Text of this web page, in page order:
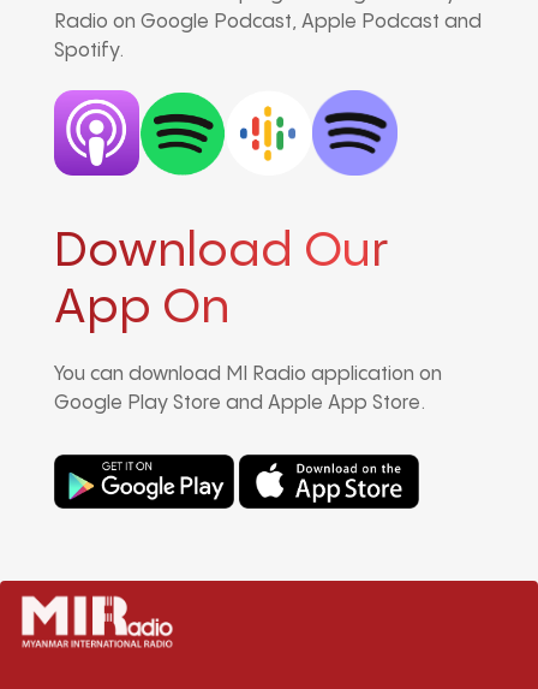
Radio on Google Podcast, Apple Podcast and
Spotify.
Download Our
App On
You can download MI Radio application on
Google Play Store and Apple App Store.